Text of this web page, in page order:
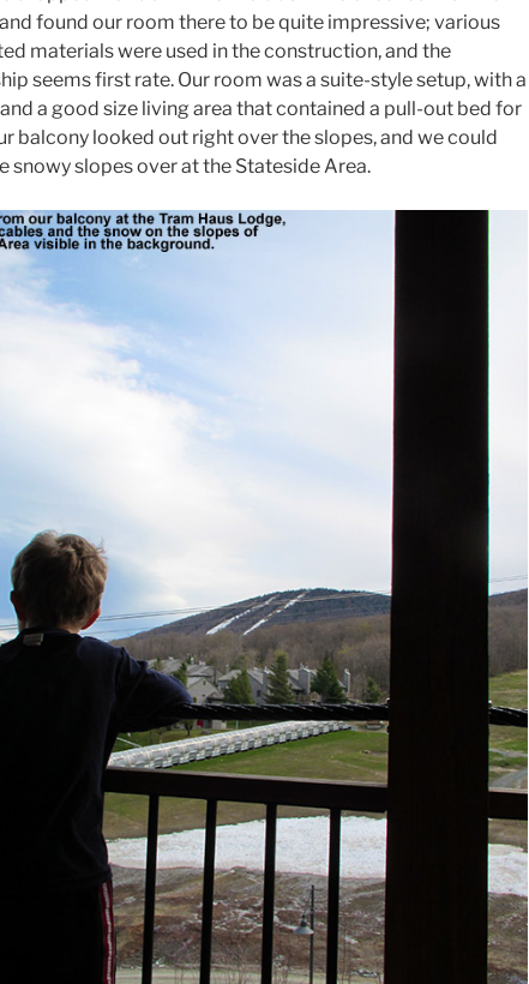
and found our room there to be quite impressive; various
materials were used in the construction, and the
seems first rate. Our room was a suite-style setup, with a
a good size living area that contained a pull-out bed for
balcony looked out right over the slopes, and we could
snowy slopes over at the Stateside Area.